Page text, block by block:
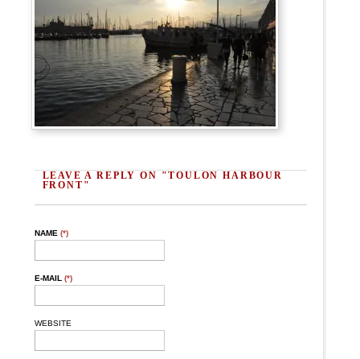
LEAVE A REPLY ON "TOULON HARBOUR
FRONT"
NAME (*)
E-MAIL (*)
WEBSITE